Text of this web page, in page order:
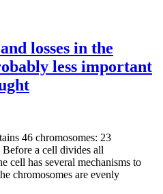
losses in the
less important
46 chromosomes: 23
Before a cell divides all
cell has several mechanisms to
chromosomes are evenly